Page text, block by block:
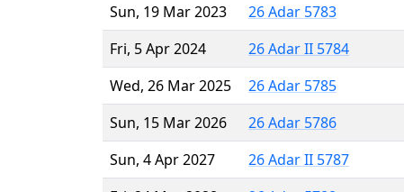
Sun, 19 Mar 2023
26 Adar 5783
Fri, 5 Apr 2024
26 Adar II 5784
Wed, 26 Mar 2025
26 Adar 5785
Sun, 15 Mar 2026
26 Adar 5786
Sun, 4 Apr 2027
26 Adar II 5787